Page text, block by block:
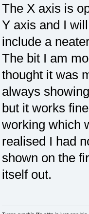
The X axis is
Y axis and I
include a
The bit I am
thought it was
always
but it works
working which
realised I had
shown on the
itself out.